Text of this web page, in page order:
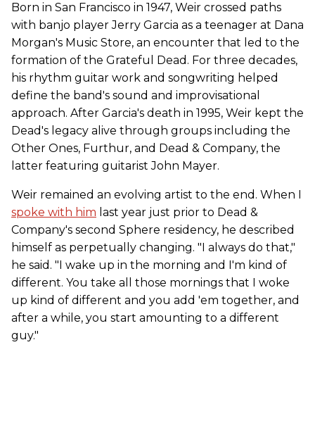
Born in San Francisco in 1947, Weir crossed paths
with banjo player Jerry Garcia as a teenager at Dana
Morgan's Music Store, an encounter that led to the
formation of the Grateful Dead. For three decades,
his rhythm guitar work and songwriting helped
define the band's sound and improvisational
approach. After Garcia's death in 1995, Weir kept the
Dead's legacy alive through groups including the
Other Ones, Furthur, and Dead & Company, the
latter featuring guitarist John Mayer.
Weir remained an evolving artist to the end. When I
spoke with him last year just prior to Dead &
Company's second Sphere residency, he described
himself as perpetually changing. "I always do that,"
he said. "I wake up in the morning and I'm kind of
different. You take all those mornings that I woke
up kind of different and you add 'em together, and
after a while, you start amounting to a different
guy."